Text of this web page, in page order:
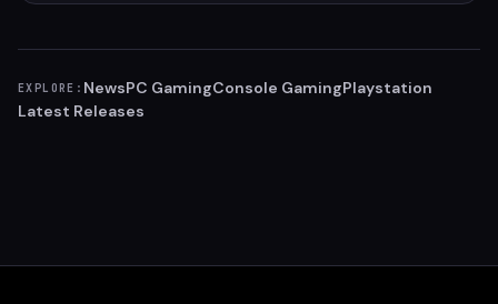
EXPLORE: NewsPC GamingConsole GamingPlaystation
Latest Releases